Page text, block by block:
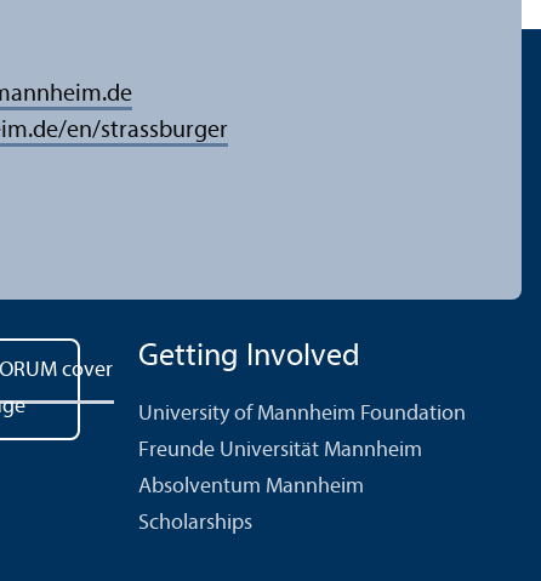
en/strassburger
Getting Involved
University of Mannheim Foundation
Freunde Universität Mannheim
Absolventum Mannheim
Scholarships